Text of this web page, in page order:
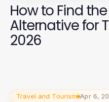
How to Find
Alternative for
2026
Travel and Tourism Apr 6,